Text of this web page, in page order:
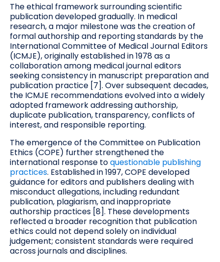
The ethical framework surrounding scientific
publication developed gradually. In medical
research, a major milestone was the creation of
formal authorship and reporting standards by the
International Committee of Medical Journal Editors
(ICMJE), originally established in 1978 as a
collaboration among medical journal editors
seeking consistency in manuscript preparation and
publication practice [7]. Over subsequent decades,
the ICMJE recommendations evolved into a widely
adopted framework addressing authorship,
duplicate publication, transparency, conflicts of
interest, and responsible reporting.
The emergence of the Committee on Publication
Ethics (COPE) further strengthened the
international response toquestionable publishing
practices. Established in 1997, COPE developed
guidance for editors and publishers dealing with
misconduct allegations, including redundant
publication, plagiarism, and inappropriate
authorship practices [8]. These developments
reflected a broader recognition that publication
ethics could not depend solely on individual
judgement; consistent standards were required
across journals and disciplines.